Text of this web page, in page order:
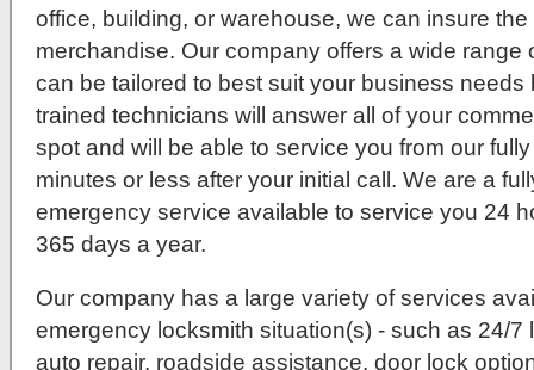
office, building, or warehouse, we can insure
merchandise. Our company offers a wide range
can be tailored to best suit your business
trained technicians will answer all of your
spot and will be able to service you from our
minutes or less after your initial call. We are a
emergency service available to service you 24
365 days a year.
Our company has a large variety of services
emergency locksmith situation(s) - such as 24/
auto repair, roadside assistance, door lock